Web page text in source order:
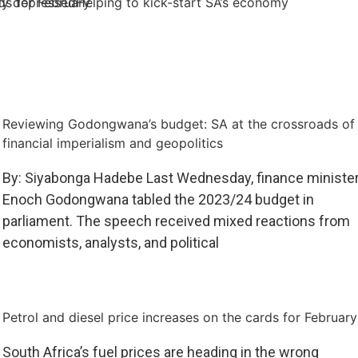
Reviewing Godongwana’s budget: SA at the crossroads of
financial imperialism and geopolitics
By: Siyabonga Hadebe Last Wednesday, finance
Enoch Godongwana tabled the 2023/24 budget in
parliament. The speech received mixed reactions from
economists, analysts, and political
Petrol and diesel price increases on the cards for February
South Africa’s fuel prices are heading in the wrong